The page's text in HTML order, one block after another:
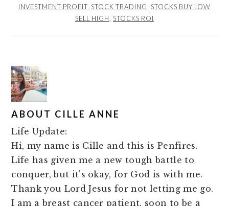
INVESTMENT PROFIT STOCK TRADING
STOCKS BUY LOW
SELL HIGH
STOCKS ROI
ABOUT CILLE ANNE
Life Update:
Hi, my name is Cille and this is Penfires.
Life has given me a new tough battle to
conquer, but it's okay, for God is with me.
Thank you Lord Jesus for not letting me go.
I am a breast cancer patient, soon to be a